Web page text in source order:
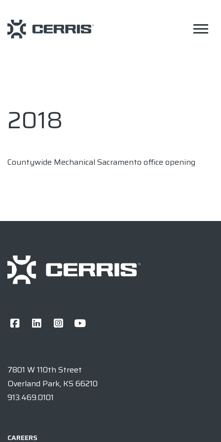
2018
Countywide Mechanical Sacramento office opening
7801 W 110th Street
Overland Park, KS 66210
913.469.0101
CAREERS